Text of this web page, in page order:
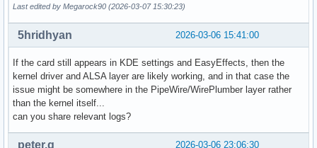
Last edited by Megarock90 (2026-03-07 15:30:23)
2026-03-06 15:41:00
5hridhyan
If the card still appears in KDE settings and EasyEffects, then the
kernel driver and ALSA layer are likely working, and in that case the
issue might be somewhere in the PipeWire/WirePlumber layer rather
than the kernel itself...
can you share relevant logs?
2026-03-06 23:06:30
peter.g